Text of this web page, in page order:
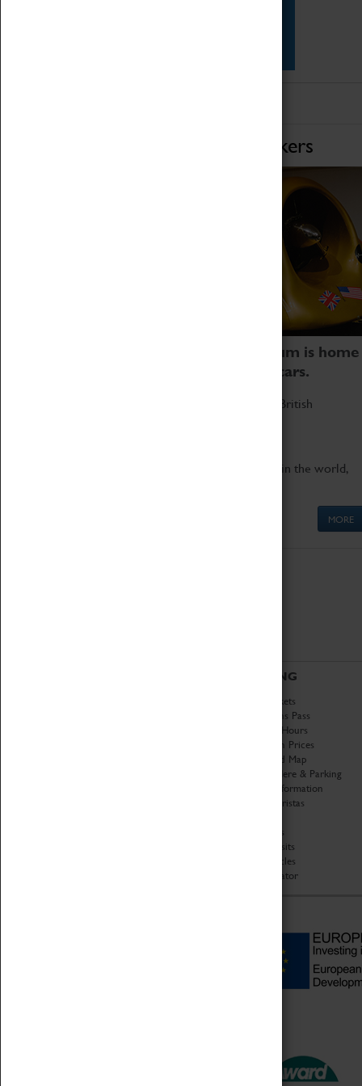
Home of Record Breakers
Coventry Transport Museum is home
to the world's two fastest cars.
Marvel at these spectacular feats of British
Get up close to the two fastest cars in the world,
MORE
VISITING
Book Tickets
Attractions Pass
Opening Hours
Admission Prices
Download Map
Getting Here & Parking
Access Information
Baxter Baristas
Car Clubs
Group Visits
Star Vehicles
4D Simulator